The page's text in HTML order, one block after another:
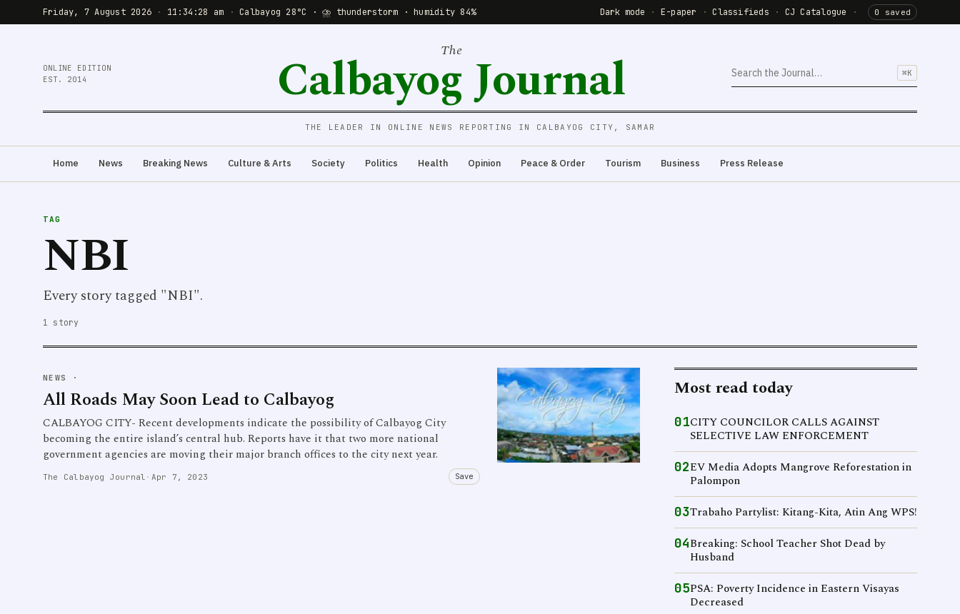
Friday, 7 August 2026 · 11:34:28 am · Calbayog 28°C · ⛈ thunderstorm · humidity 84% Dark mode · E-paper · Classifieds · CJ Catalogue · 0 saved
ONLINE EDITION
EST. 2014
The
Calbayog Journal ⌘K
THE LEADER IN ONLINE NEWS REPORTING IN CALBAYOG CITY, SAMAR
Home News Breaking News Culture & Arts Society Politics Health Opinion Peace & Order Tourism Business Press Release
TAG
NBI
Every story tagged "NBI".
1 story
NEWS ·
All Roads May Soon Lead to Calbayog
CALBAYOG CITY- Recent developments indicate the possibility of Calbayog City
becoming the entire island’s central hub. Reports have it that two more national
government agencies are moving their major branch offices to the city next year.
The Calbayog Journal · Apr 7, 2023 Save
Most read today
01CITY COUNCILOR CALLS AGAINST
SELECTIVE LAW ENFORCEMENT
02EV Media Adopts Mangrove Reforestation in
Palompon
03Trabaho Partylist: Kitang-Kita, Atin Ang WPS!
04Breaking: School Teacher Shot Dead by
Husband
05PSA: Poverty Incidence in Eastern Visayas
Decreased